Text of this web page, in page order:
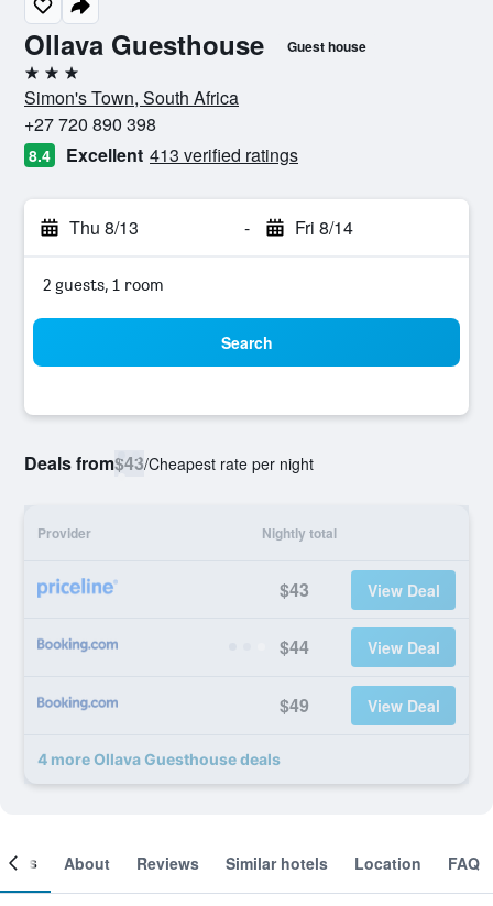
Ollava Guesthouse Guest house
3 stars
Simon's Town, South Africa
+27 720 890 398
8.4 Excellent 413 verified ratings
Thu 8/13 - Fri 8/14
2 guests, 1 room
Search
Deals from$43/Cheapest rate per night
Provider Nightly total
$43 View Deal
$44 View Deal
$49 View Deal
4 more Ollava Guesthouse deals
About Reviews Similar hotels Location FAQ